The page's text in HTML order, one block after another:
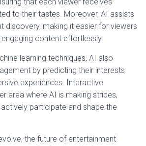
to their tastes. Moreover, AI assists
discovery, making it easier for viewers
content effortlessly.
learning techniques, AI also
by predicting their interests
experiences. Interactive
area where AI is making strides,
participate and shape the
the future of entertainment